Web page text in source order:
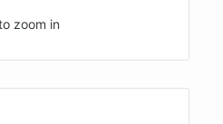
zoom in